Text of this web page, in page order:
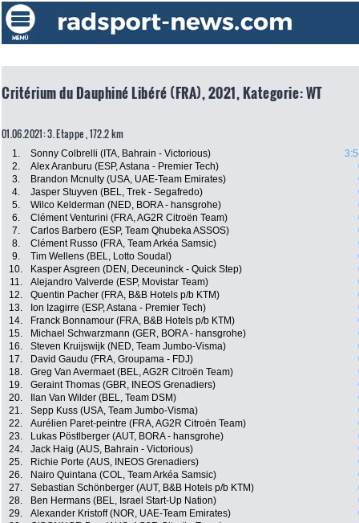
Critérium du Dauphiné Libéré (FRA), 2021, Kategorie: WT
01.06.2021: 3. Etappe , 172.2 km
1. Sonny Colbrelli (ITA, Bahrain - Victorious)
2.
Alex Aranburu (ESP, Astana - Premier Tech)
3.
Brandon Mcnulty (USA, UAE-Team Emirates)
4.
Jasper Stuyven (BEL, Trek - Segafredo)
5.
Wilco Kelderman (NED, BORA - hansgrohe)
6.
Clément Venturini (FRA, AG2R Citroën Team)
7.
Carlos Barbero (ESP, Team Qhubeka ASSOS)
8.
Clément Russo (FRA, Team Arkéa Samsic)
9.
Tim Wellens (BEL, Lotto Soudal)
10.
Kasper Asgreen (DEN, Deceuninck - Quick Step)
11.
Alejandro Valverde (ESP, Movistar Team)
12.
Quentin Pacher (FRA, B&B Hotels p/b KTM)
13.
Ion Izagirre (ESP, Astana - Premier Tech)
14.
Franck Bonnamour (FRA, B&B Hotels p/b KTM)
15.
Michael Schwarzmann (GER, BORA - hansgrohe)
16.
Steven Kruijswijk (NED, Team Jumbo-Visma)
17.
David Gaudu (FRA, Groupama - FDJ)
18.
Greg Van Avermaet (BEL, AG2R Citroën Team)
19.
Geraint Thomas (GBR, INEOS Grenadiers)
20.
Ilan Van Wilder (BEL, Team DSM)
21.
Sepp Kuss (USA, Team Jumbo-Visma)
22.
Aurélien Paret-peintre (FRA, AG2R Citroën Team)
23.
Lukas Pöstlberger (AUT, BORA - hansgrohe)
24.
Jack Haig (AUS, Bahrain - Victorious)
25.
Richie Porte (AUS, INEOS Grenadiers)
26.
Nairo Quintana (COL, Team Arkéa Samsic)
27.
Sebastian Schönberger (AUT, B&B Hotels p/b KTM)
28.
Ben Hermans (BEL, Israel Start-Up Nation)
29.
Alexander Kristoff (NOR, UAE-Team Emirates)